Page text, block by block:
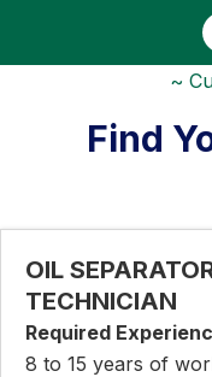
~
Find
OIL
TECHNICIAN
Required
8 to 15 years of